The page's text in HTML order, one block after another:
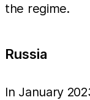
the regime.
Russia
In January